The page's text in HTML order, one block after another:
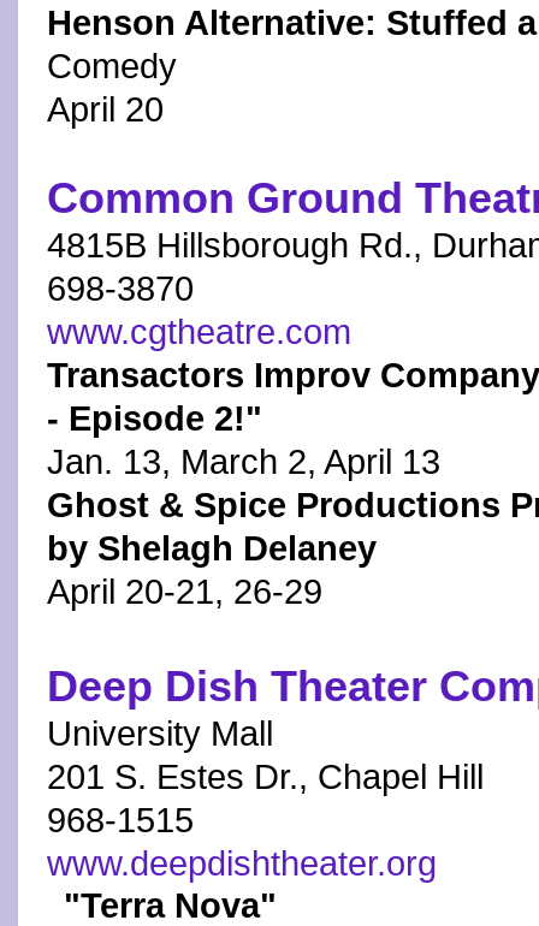
Henson Alternative: Stuffed
Comedy
April 20
Common Ground
4815B Hillsborough Rd.,
698-3870
www.cgtheatre.com
Transactors Improv
- Episode 2!"
Jan. 13, March 2, April 13
Ghost & Spice Productions
by Shelagh Delaney
April 20-21, 26-29
Deep Dish Theater
University Mall
201 S. Estes Dr., Chapel Hill
968-1515
www.deepdishtheater.org
"Terra Nova"